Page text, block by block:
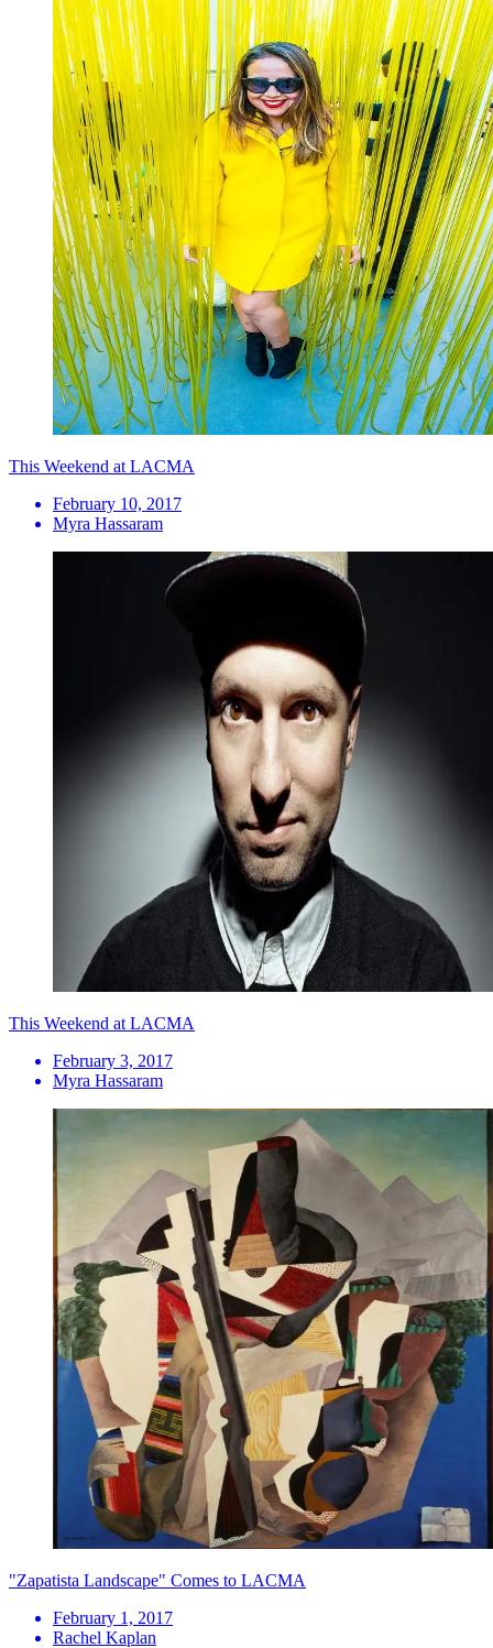
This Weekend at LACMA
February 10, 2017
Myra Hassaram
This Weekend at LACMA
February 3, 2017
Myra Hassaram
"Zapatista Landscape" Comes to LACMA
February 1, 2017
Rachel Kaplan